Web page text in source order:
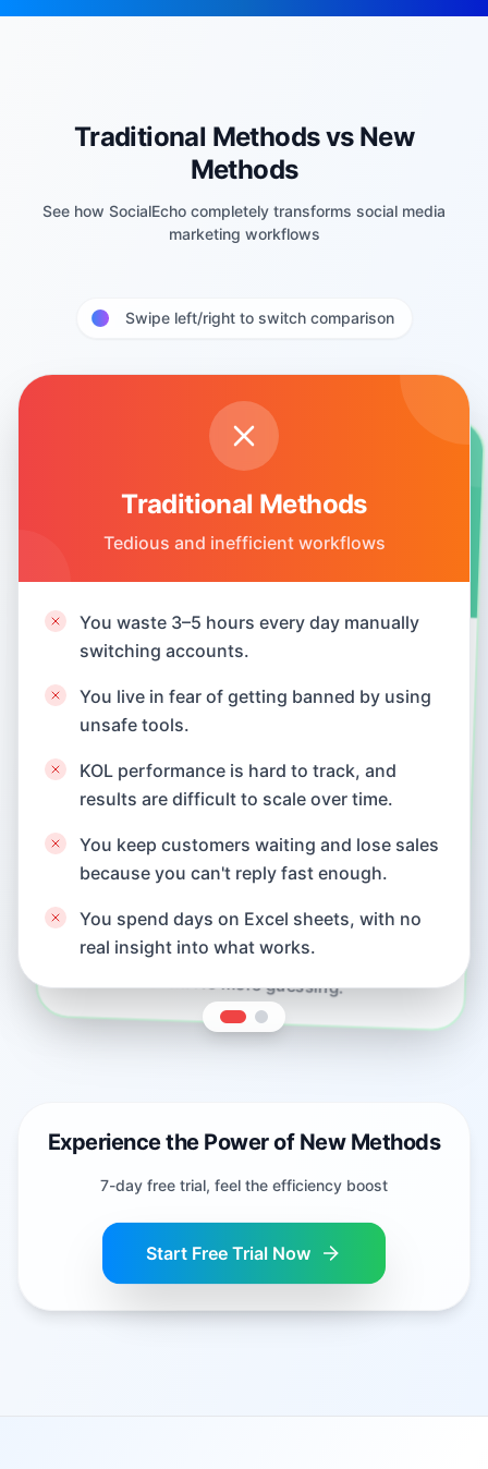
Traditional Methods vs New
Methods
See how SocialEcho completely transforms social media
marketing workflows
Swipe left/right to switch comparison
Traditional Methods
Tedious and inefficient workflows
You waste 3–5 hours every day manually
switching accounts.
You live in fear of getting banned by using
unsafe tools.
KOL performance is hard to track, and
results are difficult to scale over time.
You keep customers waiting and lose sales
because you can't reply fast enough.
You spend days on Excel sheets, with no
real insight into what works.
SocialEcho's New Approach
Intelligent and efficient integrated solution
Manage everything in one hub. Finish daily
We use official platform APIs, so your
Centralized monitoring and engagement
turn KOL collaborations into a scalable
growth channel.
AI auto-replies in seconds, helping you sell
Get visual reports and competitor insights
in one click. No more guessing.
Experience the Power of New Methods
7-day free trial, feel the efficiency boost
Start Free Trial Now